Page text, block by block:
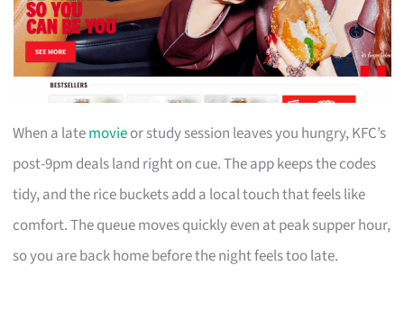
When a latemovieor study session leaves you hungry, KFC’s
post-9pm deals land right on cue. The app keeps the codes
tidy, and the rice buckets add a local touch that feels like
comfort. The queue moves quickly even at peak supper hour,
so you are back home before the night feels too late.